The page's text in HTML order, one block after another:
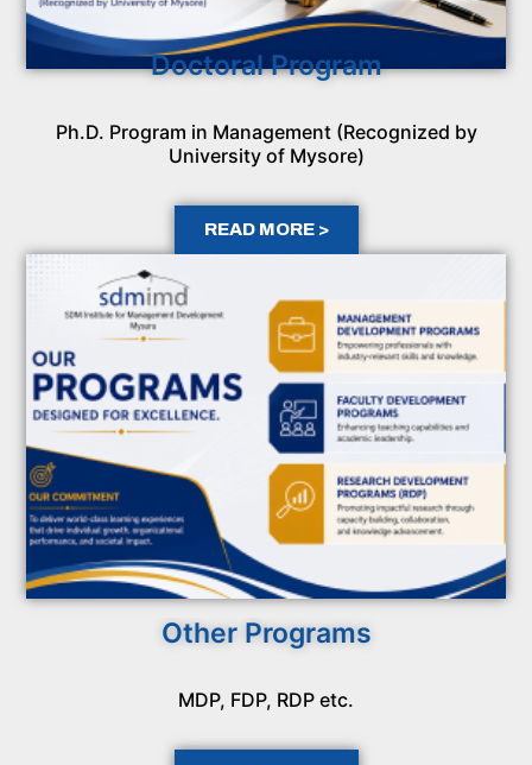
Doctoral Program
Ph.D. Program in Management (Recognized by
University of Mysore)
READ MORE >
Other Programs
MDP, FDP, RDP etc.